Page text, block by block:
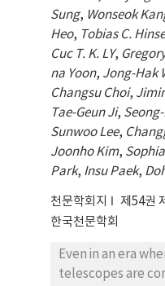
significant
interleukin-12,
motif chemokine
expression at 8
and TNF-α
confirmed the
guinea pigs,
future
and standardizing
indicators.
Sung, Wonseok
Heo, Tobias C.
Cuc T. K. LY,
na Yoon, Jong-Hak
Changsu Choi,
Tae-Geun Ji,
Sunwoo Lee,
Joonho Kim,
Park, Insu Paek,
천문학회지 제54권
한국천문학회
Even in an era
telescopes are